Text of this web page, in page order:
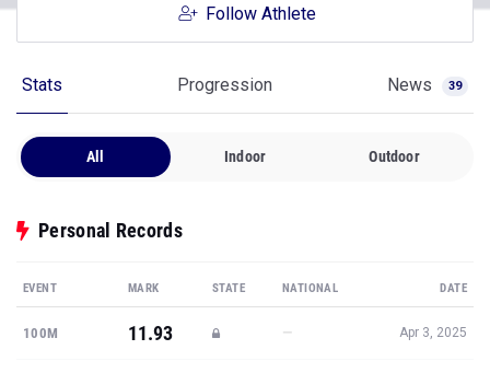
Follow Athlete
Stats Progression News 39
All Indoor Outdoor
Personal Records
EVENT MARK STATE NATIONAL DATE
100M 11.93 — Apr 3, 2025